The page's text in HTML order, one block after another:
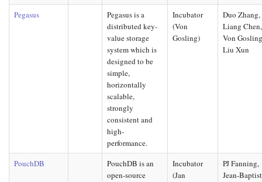
Pegasus
Pegasus is a
distributed key-
value storage
system which is
designed to be
simple,
horizontally
scalable,
strongly
consistent and
high-
performance.
Incubator
(Von
Gosling)
Duo Zhang,
Liang Chen,
Von
Liu Xun
PouchDB
PouchDB is an
open-source
Incubator
(Jan
PJ Fanning,
Jean-